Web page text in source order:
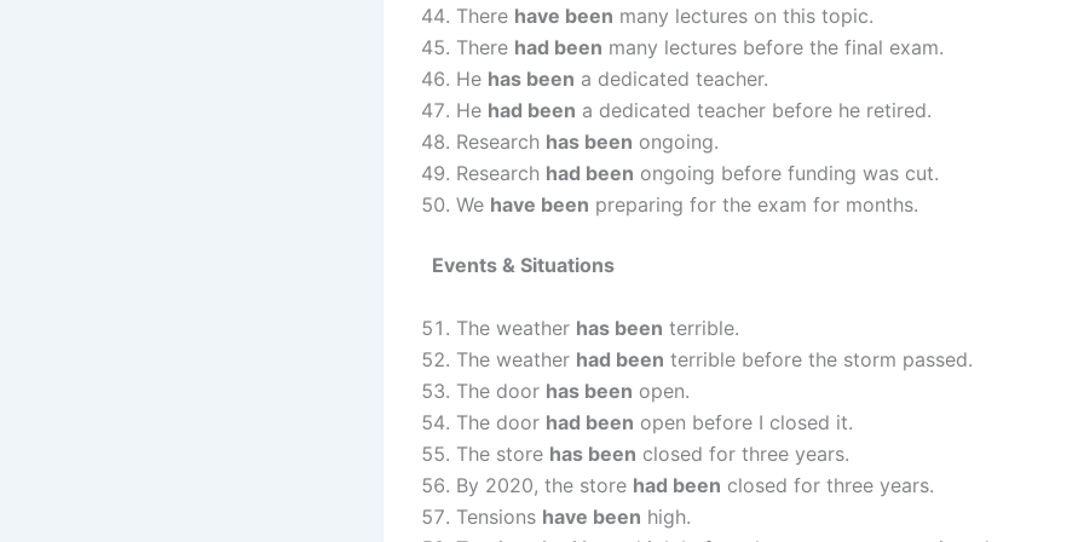
There have been many lectures on this topic.
There had been many lectures before the final exam.
He has been a dedicated teacher.
He had been a dedicated teacher before he retired.
Research has been ongoing.
Research had been ongoing before funding was cut.
We have been preparing for the exam for months.
Events & Situations
The weather has been terrible.
The weather had been terrible before the storm passed.
The door has been open.
The door had been open before I closed it.
The store has been closed for three years.
By 2020, the store had been closed for three years.
Tensions have been high.